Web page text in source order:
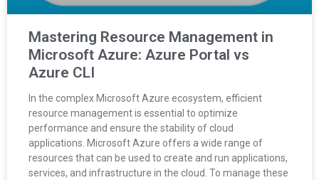
Mastering Resource Management in
Microsoft Azure: Azure Portal vs
Azure CLI
In the complex Microsoft Azure ecosystem, efficient
resource management is essential to optimize
performance and ensure the stability of cloud
applications. Microsoft Azure offers a wide range of
resources that can be used to create and run applications,
services, and infrastructure in the cloud. To manage these